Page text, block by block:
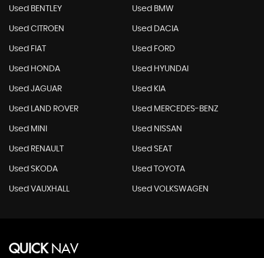
Used BENTLEY Used BMW
Used CITROEN Used DACIA
Used FIAT Used FORD
Used HONDA Used HYUNDAI
Used JAGUAR Used KIA
Used LAND ROVER Used MERCEDES-BENZ
Used MINI Used NISSAN
Used RENAULT Used SEAT
Used SKODA Used TOYOTA
Used VAUXHALL Used VOLKSWAGEN
QUICKNAV